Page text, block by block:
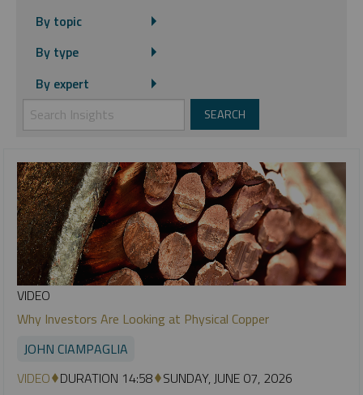
By topic
By type
By expert
VIDEO
Why Investors Are Looking at Physical Copper
JOHN CIAMPAGLIA
VIDEO DURATION 14:58 SUNDAY, JUNE 07, 2026